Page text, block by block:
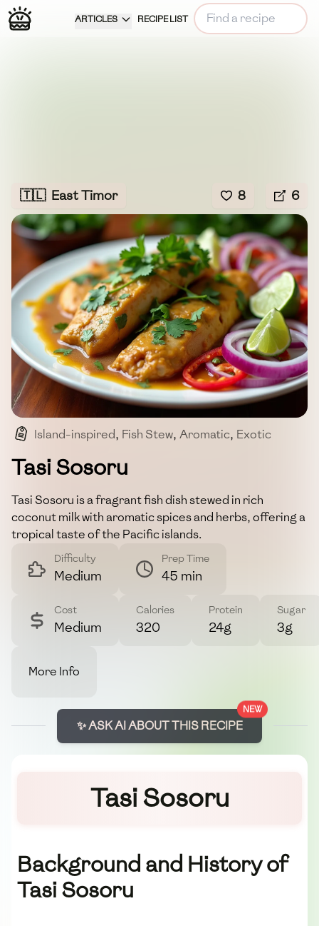
ARTICLES RECIPE LIST
🇹🇱 East Timor 8 6
Island-inspired, Fish Stew, Aromatic, Exotic
Tropical
Tasi Sosoru
Tasi Sosoru is a fragrant fish dish stewed in rich
coconut milk with aromatic spices and herbs, offering a
tropical taste of the Pacific islands.
Difficulty
Medium
Prep Time
45 min
Cost
Medium
Calories
320
Protein
24g
Sugar
3g
More Info
NEW
✨ ASK AI ABOUT THIS RECIPE
Tasi Sosoru
Background and History of
Tasi Sosoru